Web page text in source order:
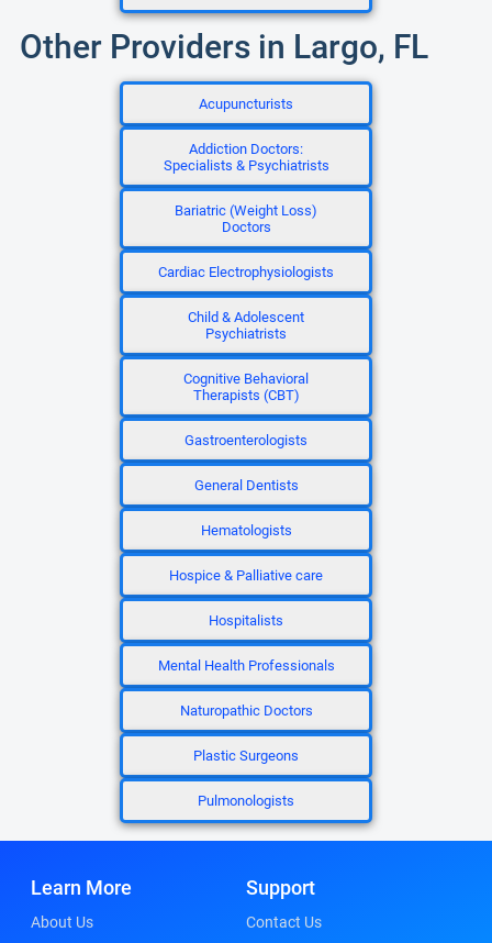
Other Providers in Largo, FL
Acupuncturists
Addiction Doctors:
Specialists & Psychiatrists
Bariatric (Weight Loss)
Doctors
Cardiac Electrophysiologists
Child & Adolescent
Psychiatrists
Cognitive Behavioral
Therapists (CBT)
Gastroenterologists
General Dentists
Hematologists
Hospice & Palliative care
Hospitalists
Mental Health Professionals
Naturopathic Doctors
Plastic Surgeons
Pulmonologists
Learn More
About Us
Support
Contact Us